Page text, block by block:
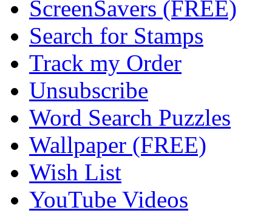
ScreenSavers (FREE)
Search for Stamps
Track my Order
Unsubscribe
Word Search Puzzles
Wallpaper (FREE)
Wish List
YouTube Videos